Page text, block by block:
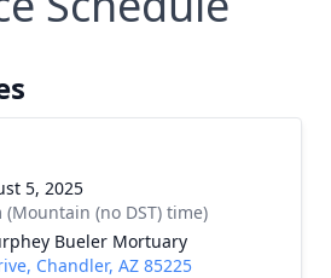
5, 2025
(Mountain (no DST) time)
Bueler Mortuary
Chandler, AZ 85225